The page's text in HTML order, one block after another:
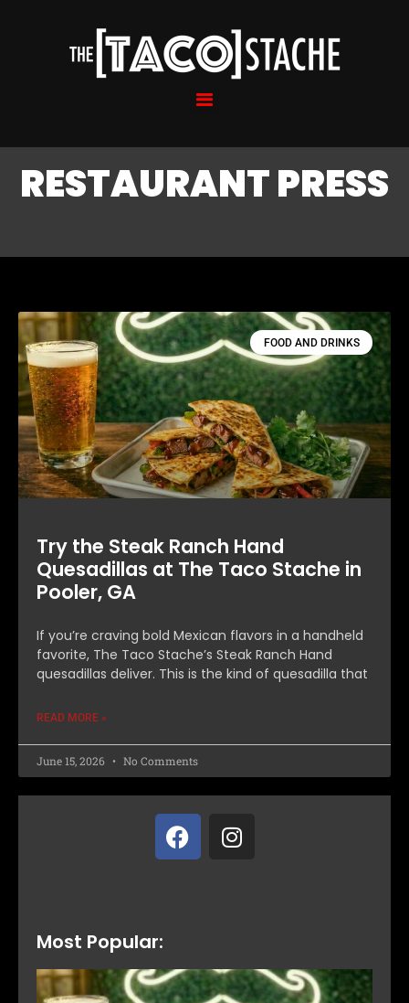
RESTAURANT PRESS
FOOD AND DRINKS
Try the Steak Ranch Hand
Quesadillas at The Taco Stache in
Pooler, GA
If you’re craving bold Mexican flavors in a handheld
favorite, The Taco Stache’s Steak Ranch Hand
quesadillas deliver. This is the kind of quesadilla that
READ MORE »
June 15, 2026 No Comments
Most Popular: